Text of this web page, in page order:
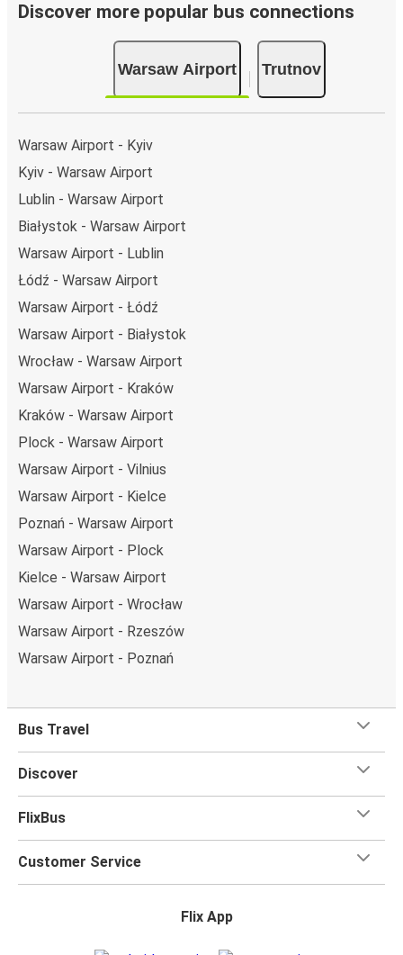
Discover more popular bus connections
Warsaw Airport Trutnov
Warsaw Airport - Kyiv
Kyiv - Warsaw Airport
Lublin - Warsaw Airport
Białystok - Warsaw Airport
Warsaw Airport - Lublin
Łódź - Warsaw Airport
Warsaw Airport - Łódź
Warsaw Airport - Białystok
Wrocław - Warsaw Airport
Warsaw Airport - Kraków
Kraków - Warsaw Airport
Plock - Warsaw Airport
Warsaw Airport - Vilnius
Warsaw Airport - Kielce
Poznań - Warsaw Airport
Warsaw Airport - Plock
Kielce - Warsaw Airport
Warsaw Airport - Wrocław
Warsaw Airport - Rzeszów
Warsaw Airport - Poznań
Bus Travel
Discover
FlixBus
Customer Service
Flix App